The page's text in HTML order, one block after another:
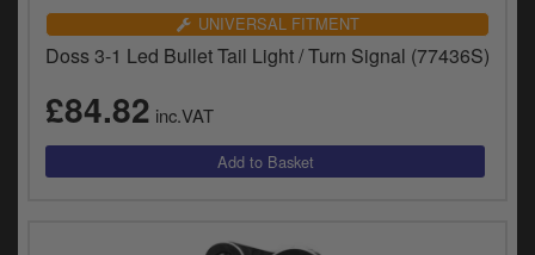
UNIVERSAL FITMENT
Doss 3-1 Led Bullet Tail Light / Turn Signal (77436S)
£84.82 inc.VAT